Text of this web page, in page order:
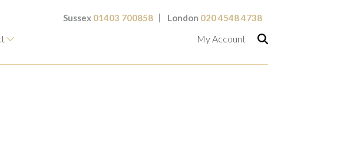
Sussex 01403 700858 London 020 4548 4738
My Account